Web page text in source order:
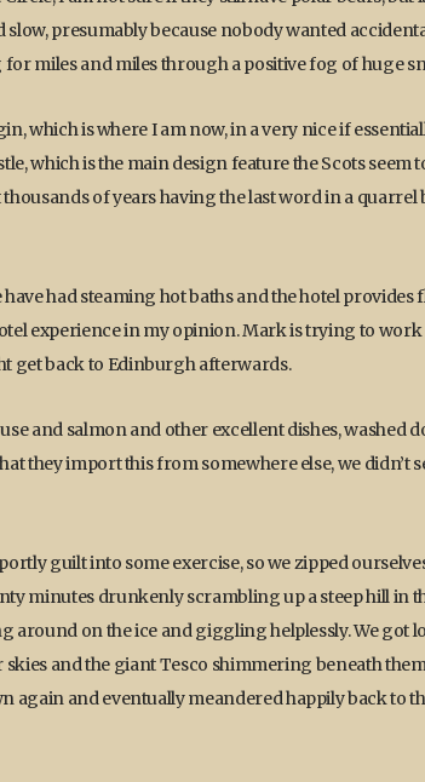
slow, presumably because nobody wanted
miles and miles through a positive fog of huge
which is where I am now, in a very nice if
which is the main design feature the Scots seem
of years having the last word in a
had steaming hot baths and the hotel
experience in my opinion. Mark is trying to
get back to Edinburgh afterwards.
and salmon and other excellent dishes, washed
they import this from somewhere else, we didn’t
guilt into some exercise, so we zipped
minutes drunkenly scrambling up a steep hill in
around on the ice and giggling helplessly. We got
and the giant Tesco shimmering beneath
again and eventually meandered happily back to